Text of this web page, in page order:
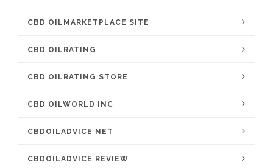
CBD OILMARKETPLACE SITE
CBD OILRATING
CBD OILRATING STORE
CBD OILWORLD INC
CBDOILADVICE NET
CBDOILADVICE REVIEW